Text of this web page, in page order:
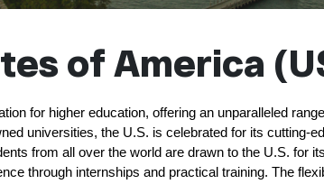
of America
for higher education, offering an unparalleled
universities, the U.S. is celebrated for its cutting-
from all over the world are drawn to the U.S. for
through internships and practical training. The